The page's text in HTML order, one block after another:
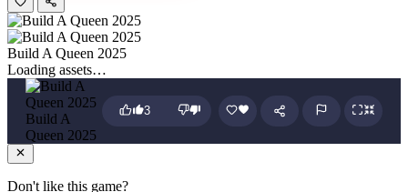
Build A Queen 2025
Loading assets…
Build A
Queen 2025
3
Don't like this game?